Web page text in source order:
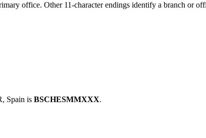
office. Other 11-character endings identify a branch or
Spain is BSCHESMMXXX.